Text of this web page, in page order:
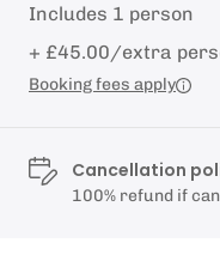
Includes 1 person
+ £45.00/extra
Booking fees apply
Cancellation
100% refund if